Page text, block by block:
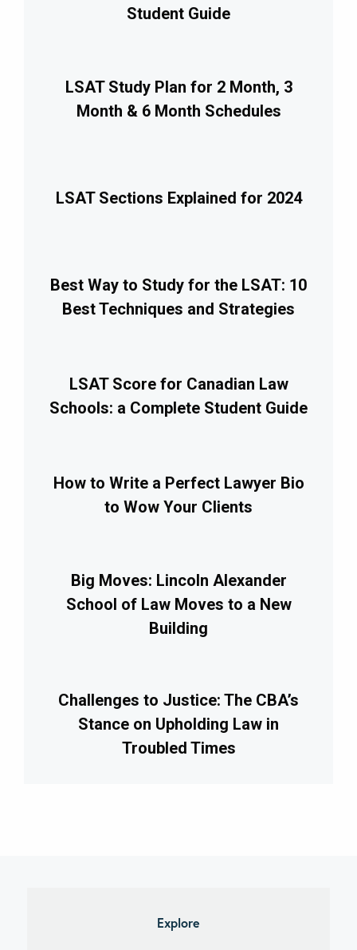
Student Guide
LSAT Study Plan for 2 Month, 3
Month & 6 Month Schedules
LSAT Sections Explained for 2024
Best Way to Study for the LSAT: 10
Best Techniques and Strategies
LSAT Score for Canadian Law
Schools: a Complete Student Guide
How to Write a Perfect Lawyer Bio
to Wow Your Clients
Big Moves: Lincoln Alexander
School of Law Moves to a New
Building
Challenges to Justice: The CBA’s
Stance on Upholding Law in
Troubled Times
Explore